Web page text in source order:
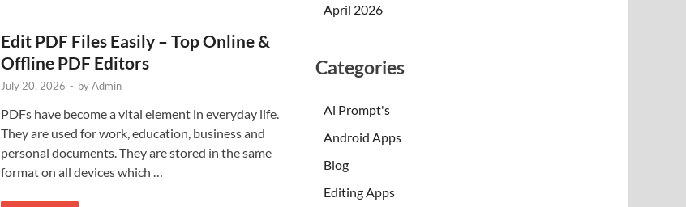
Edit PDF Files Easily – Top Online &
Offline PDF Editors
July 20, 2026 - byAdmin
PDFs have become a vital element in everyday life.
They are used for work, education, business and
personal documents. They are stored in the same
format on all devices which …
April 2026
Categories
Ai Prompt's
Android Apps
Blog
Editing Apps